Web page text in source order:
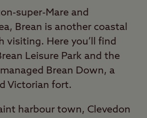
super-Mare and
Brean is another coastal
visiting. Here you’ll find
Leisure Park and the
Brean Down, a
Victorian fort.
harbour town, Clevedon